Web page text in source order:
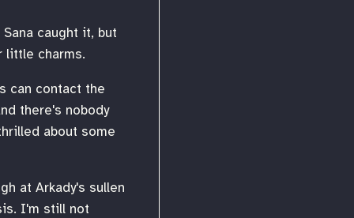
caught it, but
little charms.
can contact the
there's nobody
about some
at Arkady's sullen
I'm still not